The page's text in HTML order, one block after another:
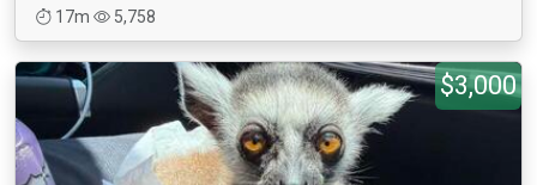
17m
5,758
$3,000